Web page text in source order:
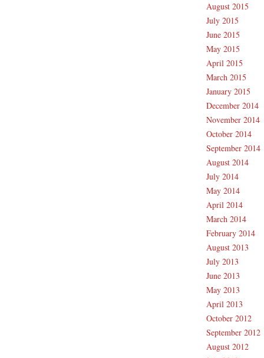
August 2015
July 2015
June 2015
May 2015
April 2015
March 2015
January 2015
December 2014
November 2014
October 2014
September 2014
August 2014
July 2014
May 2014
April 2014
March 2014
February 2014
August 2013
July 2013
June 2013
May 2013
April 2013
October 2012
September 2012
August 2012